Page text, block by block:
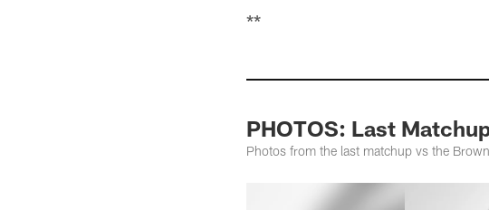
**
PHOTOS: Last
Photos from the last matchup vs the